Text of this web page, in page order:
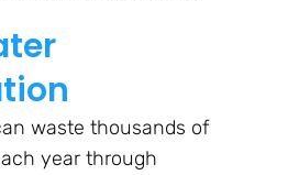
waste thousands of
year through